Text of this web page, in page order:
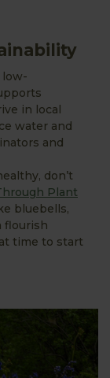
low-
in local
water and
and
don’t
Plant
bluebells,
flourish
time to start